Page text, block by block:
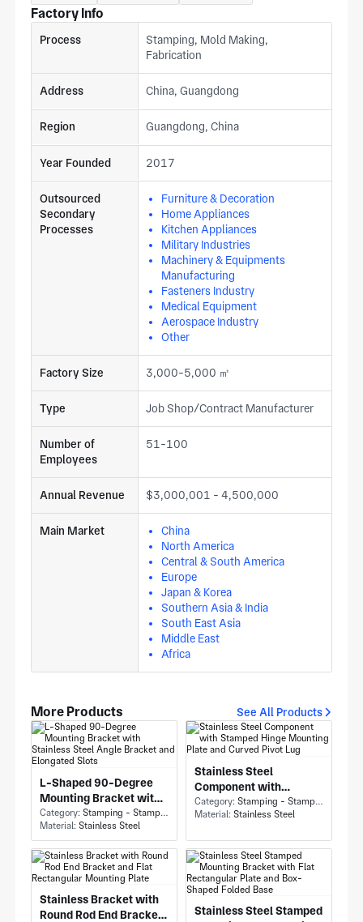
Factory Info
Process
Stamping, Mold Making,
Fabrication
Address China, Guangdong
Region Guangdong, China
Year Founded 2017
Outsourced
Secondary
Processes
Furniture & Decoration
Home Appliances
Kitchen Appliances
Military Industries
Machinery & Equipments
Manufacturing
Fasteners Industry
Medical Equipment
Aerospace Industry
Other
Factory Size 3,000-5,000 ㎡
Type Job Shop/Contract Manufacturer
Number of
Employees
51-100
Annual Revenue $3,000,001 - 4,500,000
Main Market
China
North America
Central & South America
Europe
Japan & Korea
Southern Asia & India
South East Asia
Middle East
Africa
More Products See All Products
L-Shaped 90-Degree
Mounting Bracket with
Stainless Steel Angle
Bracket and Elongated
Slots
Category: Stamping - Stamping
Material: Stainless Steel
Stainless Steel
Component with
Stamped Hinge
Mounting Plate and
Category: Stamping - Stamping
Material: Stainless Steel
Stainless Bracket with
Round Rod End Bracket
Stainless Steel Stamped